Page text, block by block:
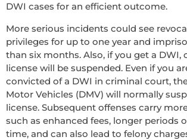
DWI cases for an efficient outcome.
More serious incidents could see
privileges for up to one year and
than six months. Also, if you get a DWI,
license will be suspended. Even if you
convicted of a DWI in criminal court,
Motor Vehicles (DMV) will normally
license. Subsequent offenses carry
such as enhanced fees, longer periods
time, and can also lead to felony